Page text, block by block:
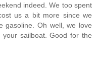
indeed. We too spent
us a bit more since we
gasoline. Oh well, we love
sailboat. Good for the